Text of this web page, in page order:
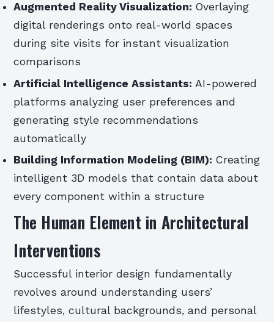
Augmented Reality Visualization: Overlaying
digital renderings onto real-world spaces
during site visits for instant visualization
comparisons
Artificial Intelligence Assistants: AI-powered
platforms analyzing user preferences and
generating style recommendations
automatically
Building Information Modeling (BIM): Creating
intelligent 3D models that contain data about
every component within a structure
The Human Element in Architectural
Interventions
Successful interior design fundamentally
revolves around understanding users’
lifestyles, cultural backgrounds, and personal